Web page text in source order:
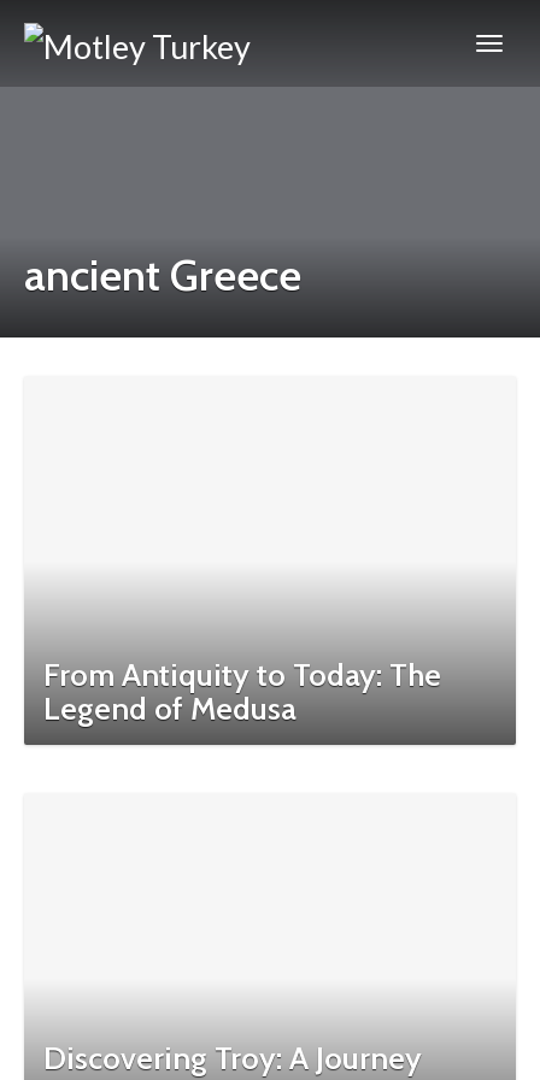
ancient Greece
From Antiquity to Today: The
Legend of Medusa
Discovering Troy: A Journey